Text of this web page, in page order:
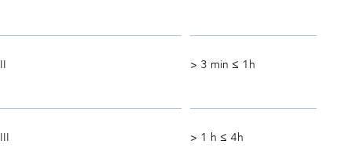
II > 3 min ≤ 1h
III > 1 h ≤ 4h